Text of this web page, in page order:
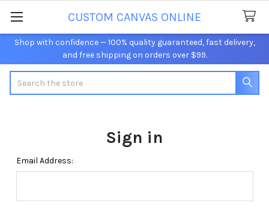
Shop with confidence — 100% quality guaranteed, fast delivery,
and free shipping on orders over $99.
CUSTOM CANVAS ONLINE
Sign in
Email Address: